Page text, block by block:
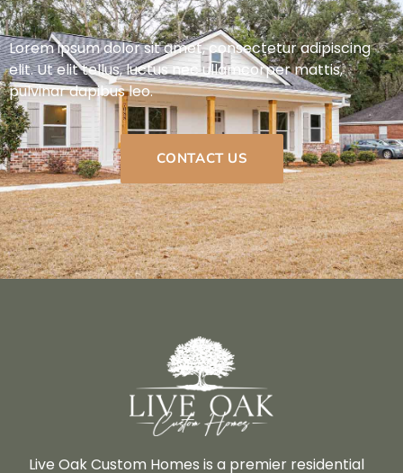
Lorem ipsum dolor sit amet, consectetur adipiscing
elit. Ut elit tellus, luctus nec ullamcorper mattis,
pulvinar dapibus leo.
CONTACT US
Live Oak Custom Homes is a premier residential